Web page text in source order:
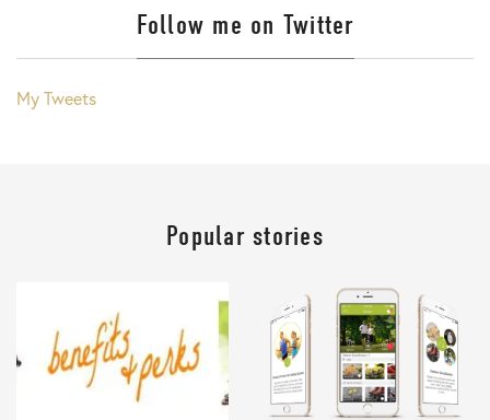
Follow me on Twitter
My Tweets
Popular stories